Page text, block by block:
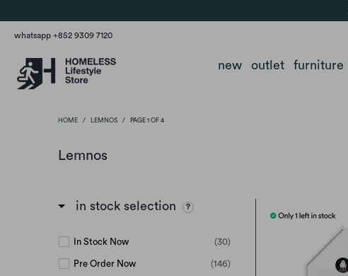
whatsapp +852 9309 7120
new outlet furniture
HOME / LEMNOS / PAGE 1 OF 4
Lemnos
in stock selection
In Stock Now (30)
Pre Order Now (146)